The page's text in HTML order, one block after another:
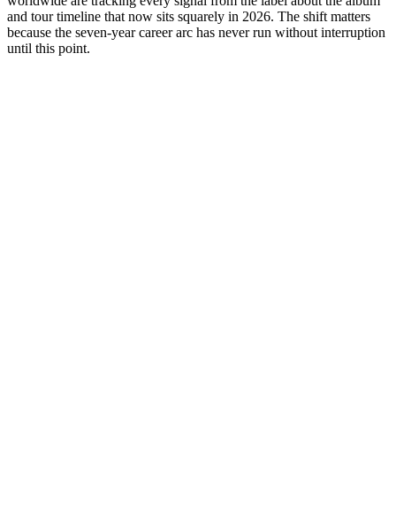
and tour timeline that now sits squarely in 2026. The shift matters
because the seven-year career arc has never run without interruption
until this point.